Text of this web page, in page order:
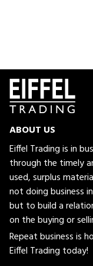
ABOUT US
Eiffel Trading is in
through the timely
used, surplus
not doing business
but to build a
on the buying or
Repeat business is
Eiffel Trading today!